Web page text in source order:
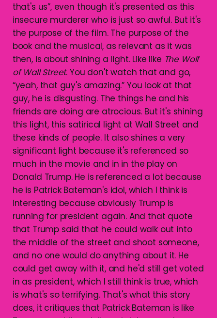
that's us”, even though it's presented as this
insecure murderer who is just so awful. But it's
the purpose of the film. The purpose of the
book and the musical, as relevant as it was
then, is about shining a light. Like like The Wolf
of Wall Street. You don't watch that and go,
“yeah, that guy's amazing.” You look at that
guy, he is disgusting. The things he and his
friends are doing are atrocious. But it's shining
this light, this satirical light at Wall Street and
these kinds of people. It also shines a very
significant light because it's referenced so
much in the movie and in in the play on
Donald Trump. He is referenced a lot because
he is Patrick Bateman's idol, which I think is
interesting because obviously Trump is
running for president again. And that quote
that Trump said that he could walk out into
the middle of the street and shoot someone,
and no one would do anything about it. He
could get away with it, and he'd still get voted
in as president, which I still think is true, which
is what's so terrifying. That's what this story
does, it critiques that Patrick Bateman is like